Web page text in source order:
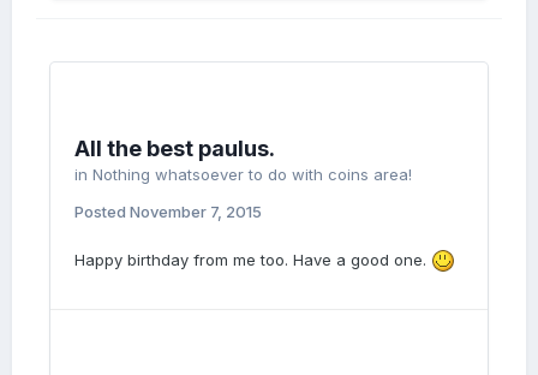
All the best paulus.
in Nothing whatsoever to do with coins area!
Posted November 7, 2015
Happy birthday from me too. Have a good one.